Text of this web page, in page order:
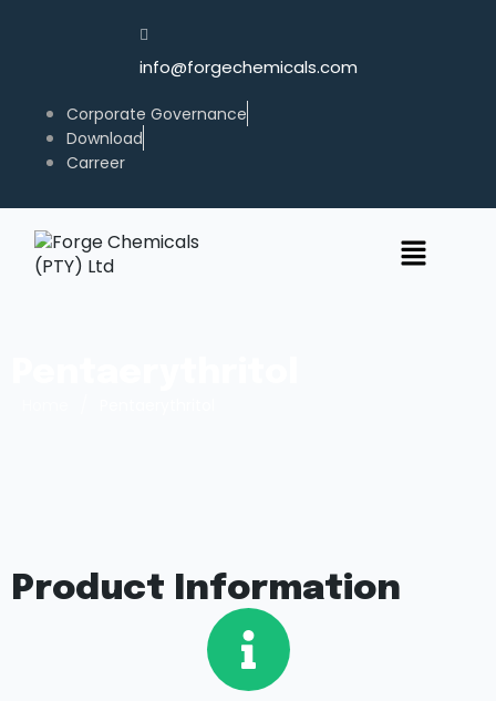
info@forgechemicals.com
Corporate Governance
Download
Carreer
Product Information